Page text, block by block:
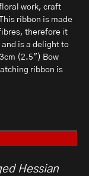
work, craft
ribbon is made
therefore it
is a delight to
(2.5") Bow
ribbon is
Hessian